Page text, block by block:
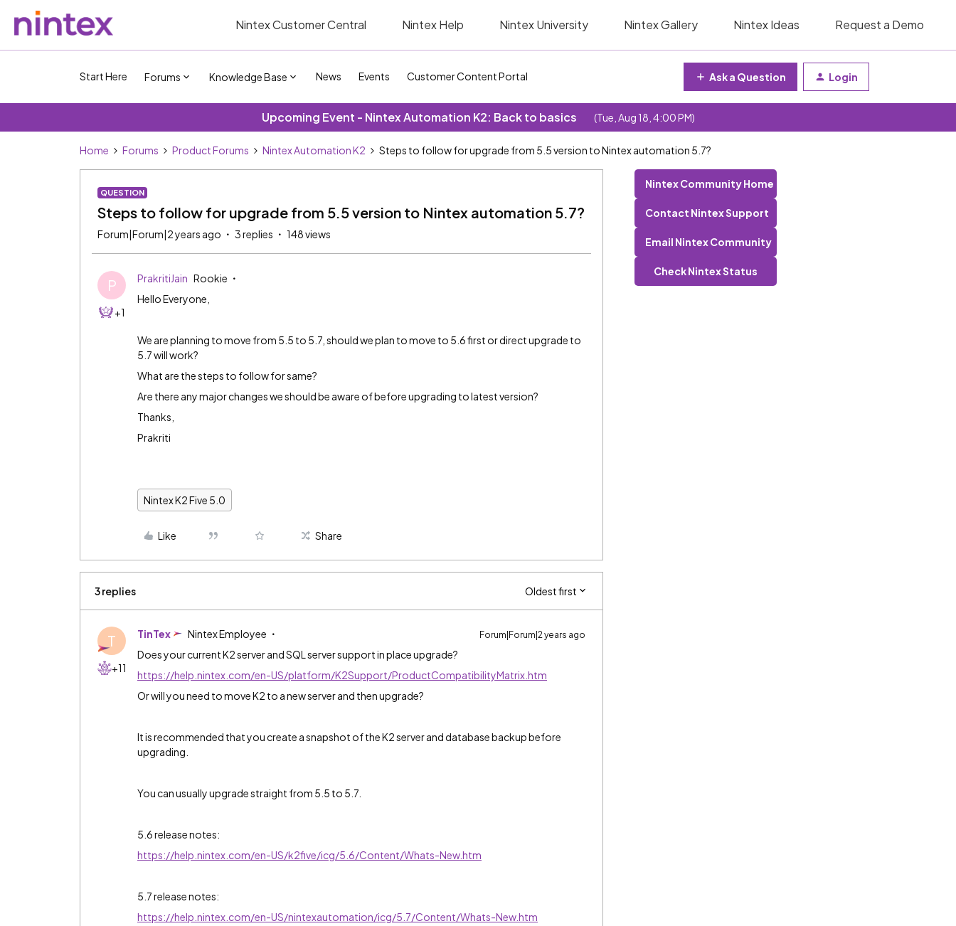
Nintex Customer Central Nintex Help Nintex University Nintex Gallery Nintex Ideas Request a Demo
Start Here Forums Knowledge Base News Events Customer Content Portal Ask a Question Login
Upcoming Event - Nintex Automation K2: Back to basics (Tue, Aug 18, 4:00 PM)
Home Forums Product Forums Nintex Automation K2 Steps to follow for upgrade from 5.5 version to Nintex automation 5.7?
QUESTION
Steps to follow for upgrade from 5.5 version to Nintex automation 5.7?
Forum|Forum|2 years ago 3 replies 148 views
P
+1
PrakritiJain Rookie
Hello Everyone,
We are planning to move from 5.5 to 5.7, should we plan to move to 5.6 first or direct upgrade to
5.7 will work?
What are the steps to follow for same?
Are there any major changes we should be aware of before upgrading to latest version?
Thanks,
Prakriti
Nintex K2 Five 5.0
Like Share
3 replies Oldest first
T
+11
TinTex Nintex Employee Forum|Forum|2 years ago
Does your current K2 server and SQL server support in place upgrade?
https://help.nintex.com/en-US/platform/K2Support/ProductCompatibilityMatrix.htm
Or will you need to move K2 to a new server and then upgrade?
It is recommended that you create a snapshot of the K2 server and database backup before
upgrading.
You can usually upgrade straight from 5.5 to 5.7.
5.6 release notes:
https://help.nintex.com/en-US/k2five/icg/5.6/Content/Whats-New.htm
5.7 release notes:
https://help.nintex.com/en-US/nintexautomation/icg/5.7/Content/Whats-New.htm
Nintex Community Home
Contact Nintex Support
Email Nintex Community
Check Nintex Status